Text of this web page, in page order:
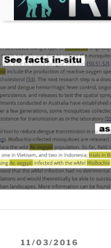
Skip
to
POSTED
11/03/2016